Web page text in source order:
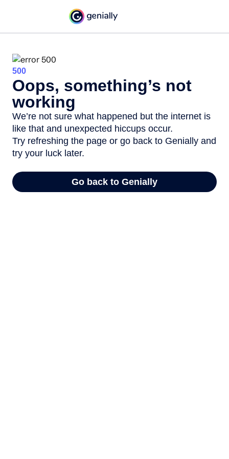
500
Oops, something’s not
working
We’re not sure what happened but the internet is
like that and unexpected hiccups occur.
Try refreshing the page or go back to Genially and
try your luck later.
Go back to Genially